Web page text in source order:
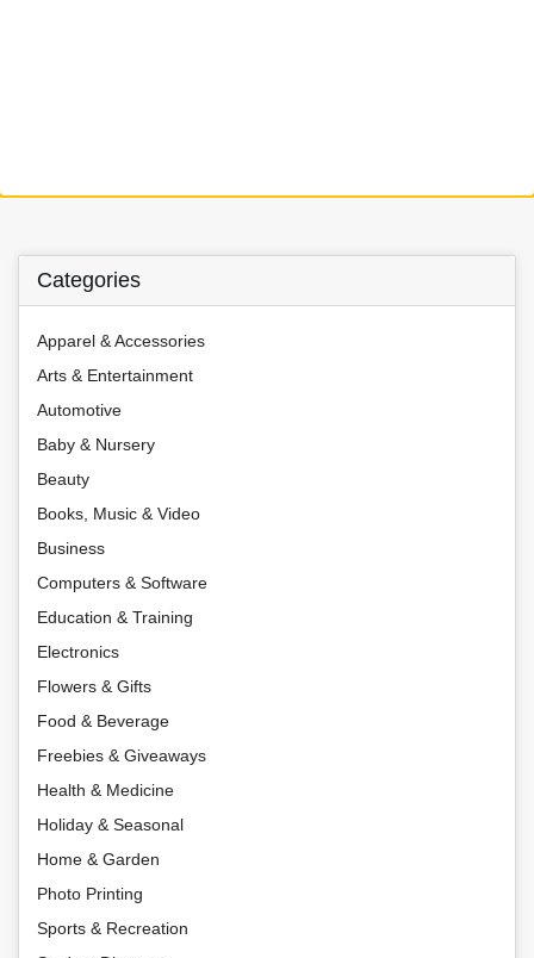
Categories
Apparel & Accessories
Arts & Entertainment
Automotive
Baby & Nursery
Beauty
Books, Music & Video
Business
Computers & Software
Education & Training
Electronics
Flowers & Gifts
Food & Beverage
Freebies & Giveaways
Health & Medicine
Holiday & Seasonal
Home & Garden
Photo Printing
Sports & Recreation